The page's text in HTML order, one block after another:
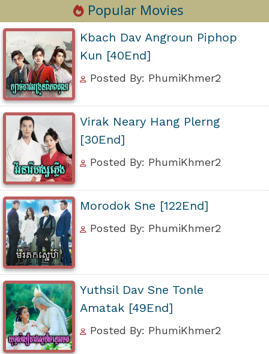
Popular Movies
Kbach Dav Angroun Piphop
Kun [40End]
Posted By: PhumiKhmer2
Virak Neary Hang Plerng
[30End]
Posted By: PhumiKhmer2
Morodok Sne [122End]
Posted By: PhumiKhmer2
Yuthsil Dav Sne Tonle
Amatak [49End]
Posted By: PhumiKhmer2